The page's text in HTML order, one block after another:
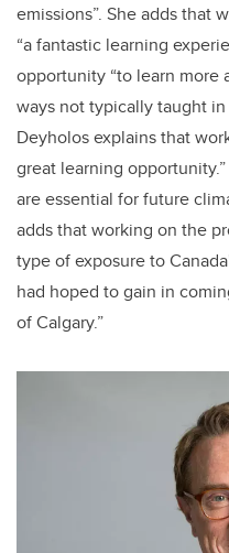
emissions”. She adds that
“a fantastic learning
opportunity “to learn more
ways not typically taught
Deyholos explains that
great learning
are essential for future
adds that working on the
type of exposure to
had hoped to gain in
of Calgary.”